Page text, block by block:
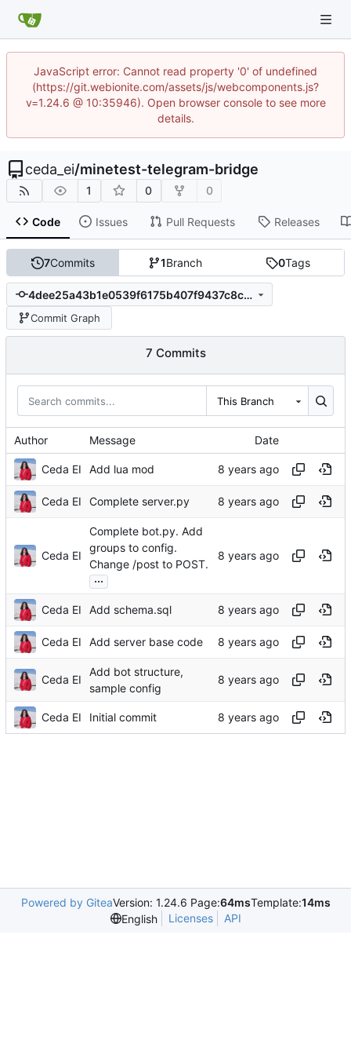
JavaScript error: Cannot read property '0' of undefined
(https://git.webionite.com/assets/js/webcomponents.js?
v=1.24.6 @ 10:35946). Open browser console to see more
details.
ceda_ei/minetest-telegram-bridge
1 0 0
Code Issues Pull Requests Releases
7Commits 1Branch 0Tags
4dee25a43b1e0539f6175b407f9437c8cd091b7c
Commit Graph
7 Commits
This Branch
Author Message Date
Ceda EI Add lua mod
Ceda EI Complete server.py
Ceda EI
Complete bot.py. Add
groups to config.
Change /post to POST.
...
Ceda EI Add schema.sql
Ceda EI Add server base code
Ceda EI
Add bot structure,
sample config
Ceda EI Initial commit
Powered by GiteaVersion: 1.24.6 Page:64msTemplate:14ms
English
Licenses API